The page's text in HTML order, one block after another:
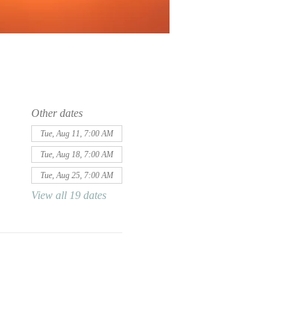
Other dates
Tue, Aug 11, 7:00 AM
Tue, Aug 18, 7:00 AM
Tue, Aug 25, 7:00 AM
View all 19 dates